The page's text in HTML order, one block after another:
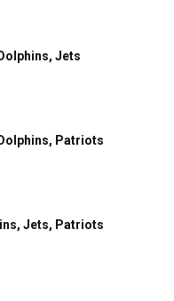
Jets
Patriots
Jets, Patriots